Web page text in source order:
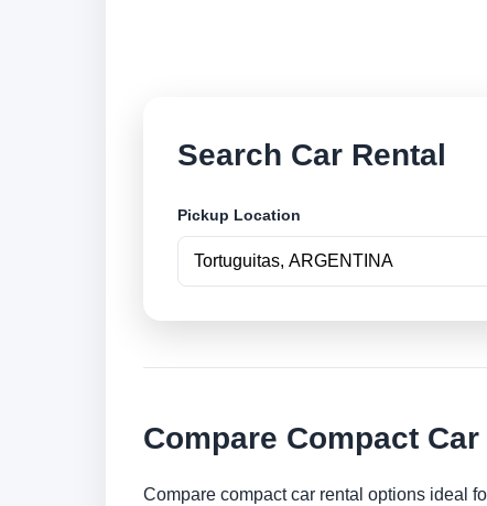
Search Car Rental
Pickup Location
Compare Compact
Compare compact car rental options ideal